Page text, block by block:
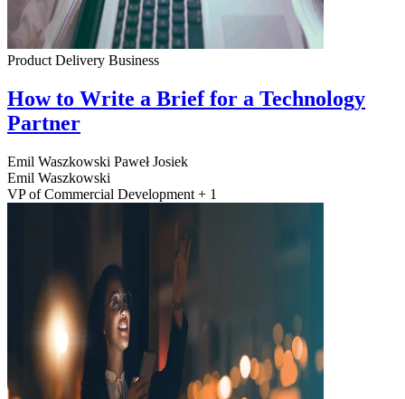
Product Delivery Business
How to Write a Brief for a Technology
Partner
Emil Waszkowski Paweł Josiek
Emil Waszkowski
VP of Commercial Development + 1